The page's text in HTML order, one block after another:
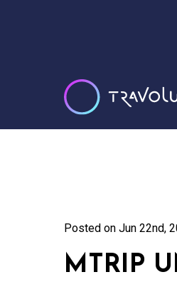
Posted on Jun 22nd,
MTRIP